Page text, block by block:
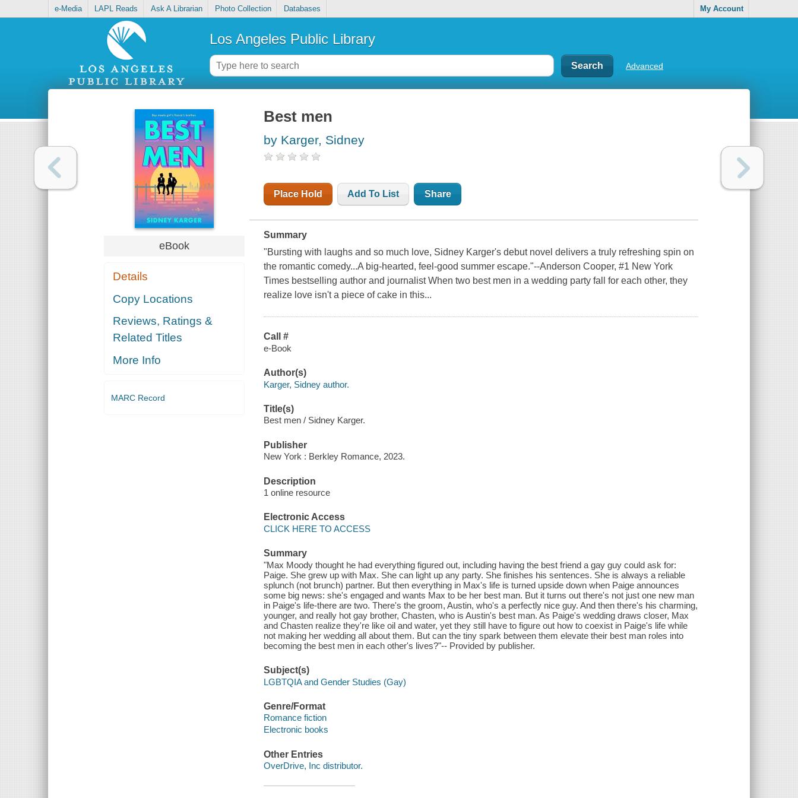
e-Media LAPL Reads Ask A Librarian Photo Collection Databases My Account
Los Angeles Public Library
Advanced
eBook
Details
Copy Locations
Reviews, Ratings &
Related Titles
More Info
MARC Record
Best men
by Karger, Sidney
Place Hold Add To List Share
Summary
"Bursting with laughs and so much love, Sidney Karger's debut novel delivers a truly refreshing spin on
the romantic comedy...A big-hearted, feel-good summer escape."--Anderson Cooper, #1 New York
Times bestselling author and journalist When two best men in a wedding party fall for each other, they
realize love isn't a piece of cake in this...
Call #
e-Book
Author(s)
Karger, Sidney author.
Title(s)
Best men / Sidney Karger.
Publisher
New York : Berkley Romance, 2023.
Description
1 online resource
Electronic Access
CLICK HERE TO ACCESS
Summary
"Max Moody thought he had everything figured out, including having the best friend a gay guy could ask for:
Paige. She grew up with Max. She can light up any party. She finishes his sentences. She is always a reliable
splunch (not brunch) partner. But then everything in Max's life is turned upside down when Paige announces
some big news: she's engaged and wants Max to be her best man. But it turns out there's not just one new man
in Paige's life-there are two. There's the groom, Austin, who's a perfectly nice guy. And then there's his charming,
younger, and really hot gay brother, Chasten, who is Austin's best man. As Paige's wedding draws closer, Max
and Chasten realize they're like oil and water, yet they still have to figure out how to coexist in Paige's life while
not making her wedding all about them. But can the tiny spark between them elevate their best man roles into
becoming the best men in each other's lives?"-- Provided by publisher.
Subject(s)
LGBTQIA and Gender Studies (Gay)
Genre/Format
Romance fiction
Electronic books
Other Entries
OverDrive, Inc distributor.